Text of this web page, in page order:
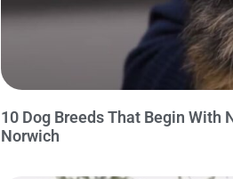
10 Dog Breeds That Begin With
Norwich